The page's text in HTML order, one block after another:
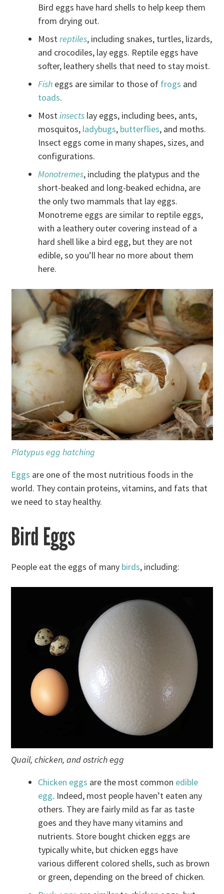
Bird eggs have hard shells to help keep them
from drying out.
Mostreptiles, including snakes, turtles, lizards,
and crocodiles, lay eggs. Reptile eggs have
softer, leathery shells that need to stay moist.
Fish eggs are similar to those of frogs and
toads.
Mostinsects lay eggs, including bees, ants,
mosquitos, ladybugs, butterflies, and moths.
Insect eggs come in many shapes, sizes, and
configurations.
Monotremes, including the platypus and the
short-beaked and long-beaked echidna, are
the only two mammals that lay eggs.
Monotreme eggs are similar to reptile eggs,
with a leathery outer covering instead of a
hard shell like a bird egg, but they are not
edible, so you’ll hear no more about them
here.
Platypus egg hatching
Eggs are one of the most nutritious foods in the
world. They contain proteins, vitamins, and fats that
we need to stay healthy.
Bird Eggs
People eat the eggs of many birds, including:
Quail, chicken, and ostrich egg
Chicken eggs are the most common edible
egg. Indeed, most people haven’t eaten any
others. They are fairly mild as far as taste
goes and they have many vitamins and
nutrients. Store bought chicken eggs are
typically white, but chicken eggs have
various different colored shells, such as brown
or green, depending on the breed of chicken.